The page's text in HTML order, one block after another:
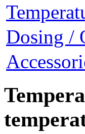
Dosing /